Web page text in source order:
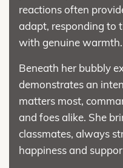
reactions often
adapt, responding to
with genuine warmth.
Beneath her bubbly
demonstrates an
matters most,
and foes alike. She
classmates, always
happiness and